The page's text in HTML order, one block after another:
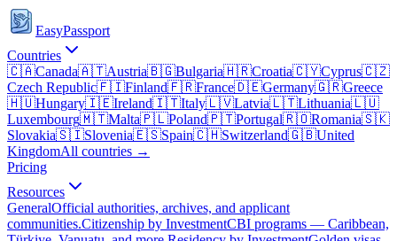
EasyPassport
Countries
🇨🇦Canada🇦🇹Austria🇧🇬Bulgaria🇭🇷Croatia🇨🇾Cyprus🇨🇿
Czech Republic🇫🇮Finland🇫🇷France🇩🇪Germany🇬🇷Greece
🇭🇺Hungary🇮🇪Ireland🇮🇹Italy🇱🇻Latvia🇱🇹Lithuania🇱🇺
Luxembourg🇲🇹Malta🇵🇱Poland🇵🇹Portugal🇷🇴Romania🇸🇰
Slovakia🇸🇮Slovenia🇪🇸Spain🇨🇭Switzerland🇬🇧United
KingdomAll countries →
Pricing
Resources
GeneralOfficial authorities, archives, and applicant
communities.Citizenship by InvestmentCBI programs — Caribbean,